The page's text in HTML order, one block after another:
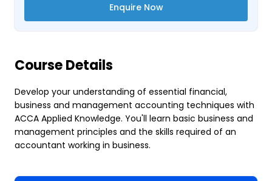
Enquire Now
Course Details
Develop your understanding of essential financial,
business and management accounting techniques with
ACCA Applied Knowledge. You'll learn basic business and
management principles and the skills required of an
accountant working in business.